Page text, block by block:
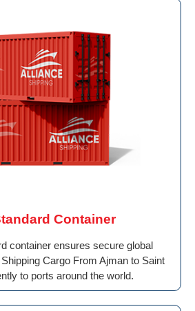
Container
container ensures secure global
Cargo From Ajman to Saint
to ports around the world.